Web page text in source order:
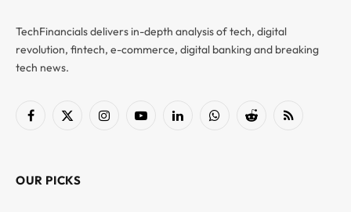
TechFinancials delivers in-depth analysis of tech, digital
revolution, fintech, e-commerce, digital banking and breaking
tech news.
Facebook
X
InstagramYouTubeLinkedInWhatsAppReddit RSS
OUR PICKS